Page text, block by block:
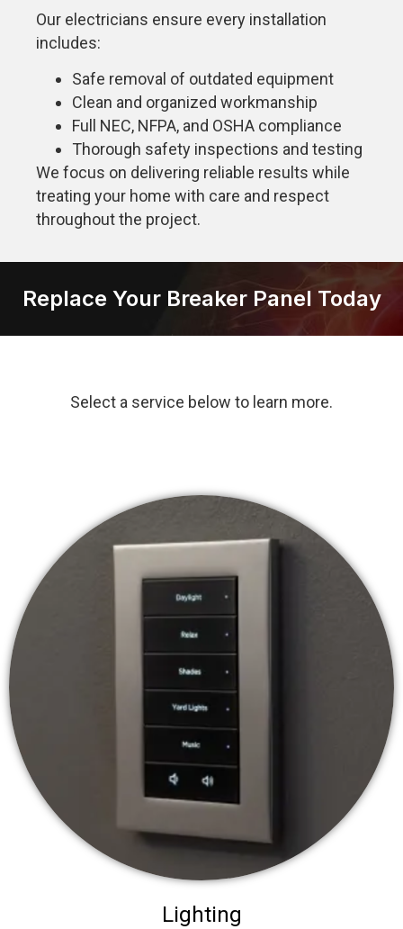
Our electricians ensure every installation
includes:
Safe removal of outdated equipment
Clean and organized workmanship
Full NEC, NFPA, and OSHA compliance
Thorough safety inspections and testing
We focus on delivering reliable results while
treating your home with care and respect
throughout the project.
Replace Your Breaker Panel Today
Select a service below to learn more.
Lighting